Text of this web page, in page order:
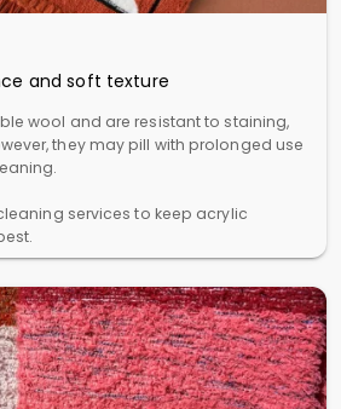
and soft texture
wool and are resistant to staining,
they may pill with prolonged use
services to keep acrylic